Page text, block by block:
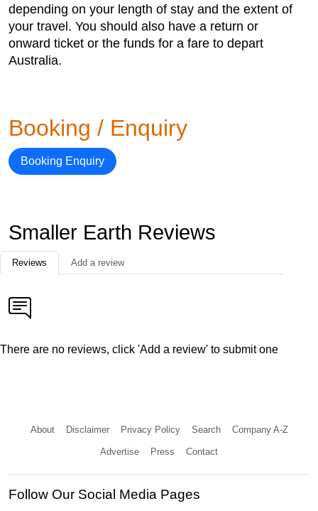
depending on your length of stay and the extent of
your travel. You should also have a return or
onward ticket or the funds for a fare to depart
Australia.
Booking / Enquiry
Booking Enquiry
Smaller Earth Reviews
Reviews Add a review
There are no reviews, click 'Add a review' to submit one
About Disclaimer Privacy Policy Search Company A-Z
Advertise Press Contact
Follow Our Social Media Pages